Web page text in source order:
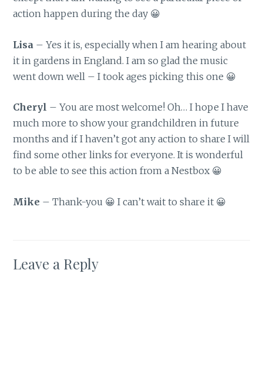
action happen during the day 😀
Lisa – Yes it is, especially when I am hearing about
it in gardens in England. I am so glad the music
went down well – I took ages picking this one 😀
Cheryl – You are most welcome! Oh… I hope I have
much more to show your grandchildren in future
months and if I haven’t got any action to share I will
find some other links for everyone. It is wonderful
to be able to see this action from a Nestbox 😀
Mike – Thank-you 😀 I can’t wait to share it 😀
Leave a Reply